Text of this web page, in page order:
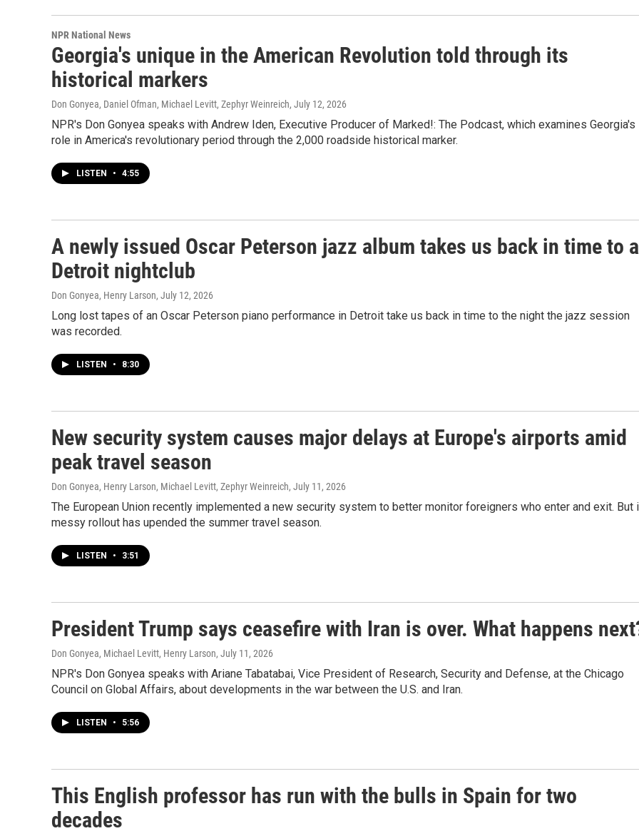
NPR National News
Georgia's unique in the American Revolution told through its
historical markers
Don Gonyea, Daniel Ofman, Michael Levitt, Zephyr Weinreich, July 12, 2026
NPR's Don Gonyea speaks with Andrew Iden, Executive Producer of Marked!: The Podcast, which examines Georgia's
role in America's revolutionary period through the 2,000 roadside historical marker.
LISTEN • 4:55
A newly issued Oscar Peterson jazz album takes us back in time to a
Detroit nightclub
Don Gonyea, Henry Larson, July 12, 2026
Long lost tapes of an Oscar Peterson piano performance in Detroit take us back in time to the night the jazz session
was recorded.
LISTEN • 8:30
New security system causes major delays at Europe's airports amid
peak travel season
Don Gonyea, Henry Larson, Michael Levitt, Zephyr Weinreich, July 11, 2026
The European Union recently implemented a new security system to better monitor foreigners who enter and exit. But
messy rollout has upended the summer travel season.
LISTEN • 3:51
President Trump says ceasefire with Iran is over. What happens
Don Gonyea, Michael Levitt, Henry Larson, July 11, 2026
NPR's Don Gonyea speaks with Ariane Tabatabai, Vice President of Research, Security and Defense, at the Chicago
Council on Global Affairs, about developments in the war between the U.S. and Iran.
LISTEN • 5:56
This English professor has run with the bulls in Spain for two
decades